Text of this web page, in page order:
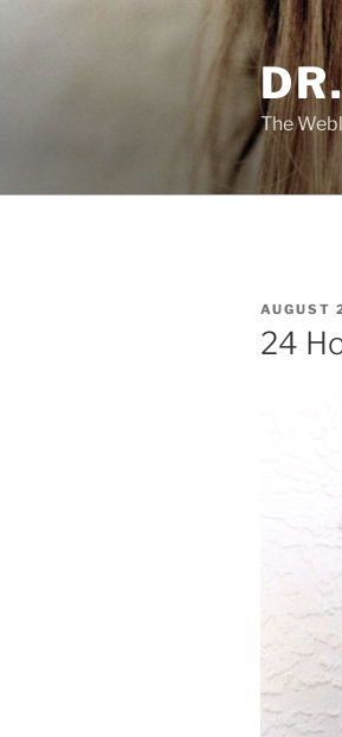
The
POSTED
ON
AUGUST
24